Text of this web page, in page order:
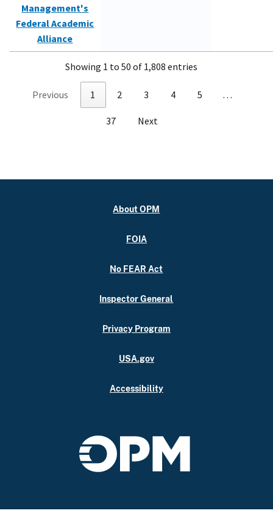
Management's
Federal Academic
Alliance
Showing 1 to 50 of 1,808 entries
Previous 1 2 3 4 5 …
37 Next
About OPM
FOIA
No FEAR Act
Inspector General
Privacy Program
USA.gov
Accessibility